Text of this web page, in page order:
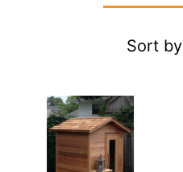
Sort by